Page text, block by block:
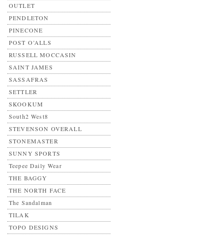
OUTLET
PENDLETON
PINECONE
POST O’ALLS
RUSSELL MOCCASIN
SAINT JAMES
SASSAFRAS
SETTLER
SKOOKUM
South2 West8
STEVENSON OVERALL
STONEMASTER
SUNNY SPORTS
Teepee Daily Wear
THE BAGGY
THE NORTH FACE
The Sandalman
TILAK
TOPO DESIGNS